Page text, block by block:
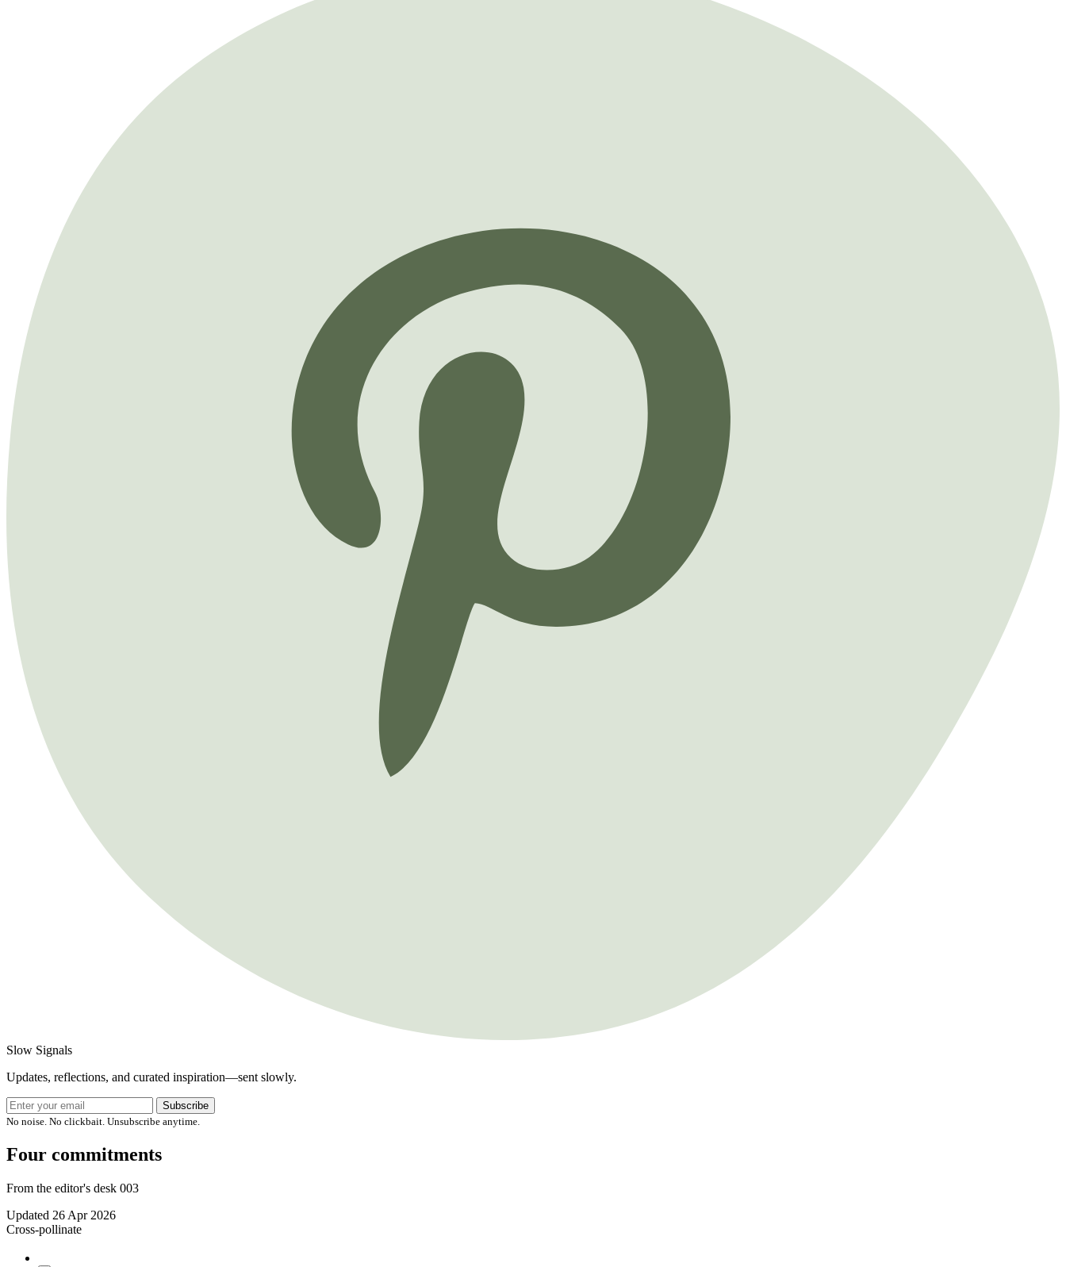
Slow Signals
Updates, reflections, and curated inspiration—sent slowly.
Subscribe
No noise. No clickbait. Unsubscribe anytime.
Four commitments
From the editor's desk 003
Updated 26 Apr 2026
Cross-pollinate